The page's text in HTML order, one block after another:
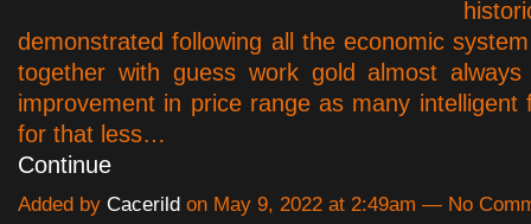
demonstrated following all the economic
together with guess work gold almost always
improvement in price range as many intelligent
for that less…
Continue
Added by Cacerild on May 9, 2022 at 2:49am — No